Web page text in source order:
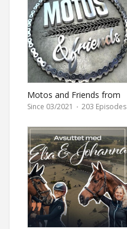
Motos and Friends from
Ultimate Motorcycle
Since 03/2021 · 203 Episodes